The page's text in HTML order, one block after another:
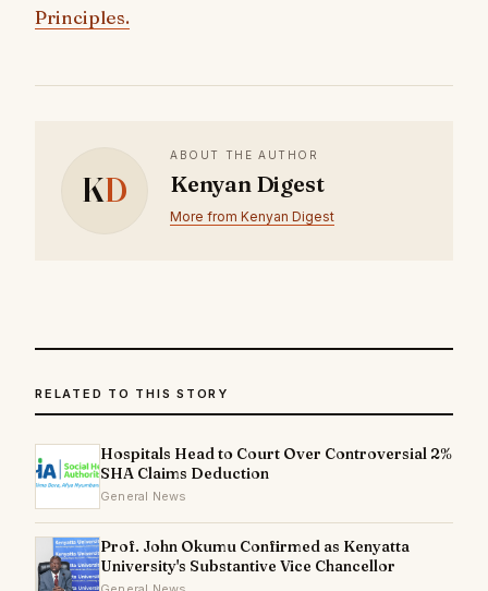
Principles.
KD
ABOUT THE AUTHOR
Kenyan Digest
More from Kenyan Digest
RELATED TO THIS STORY
Hospitals Head to Court Over Controversial 2%
SHA Claims Deduction
General News
Prof. John Okumu Confirmed as Kenyatta
University's Substantive Vice Chancellor